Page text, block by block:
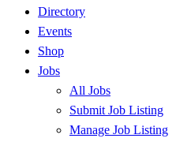
Directory
Events
Shop
Jobs
All Jobs
Submit Job Listing
Manage Job Listing